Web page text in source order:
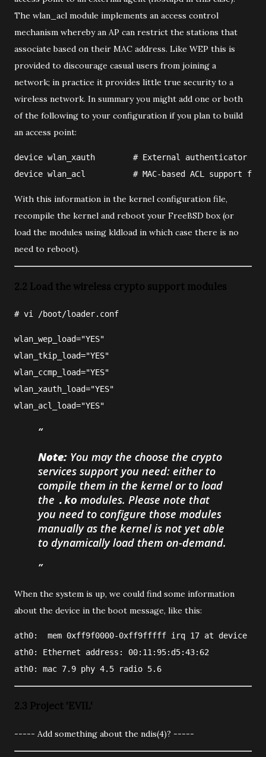
The wlan_acl module implements an access control
mechanism whereby an AP can restrict the stations that
associate based on their MAC address. Like WEP this is
provided to discourage casual users from joining a
network; in practice it provides little true security to a
wireless network. In summary you might add one or both
of the following to your configuration if you plan to build
an access point:
device wlan_xauth        # External authenticator
device wlan_acl          # MAC-based ACL support for
With this information in the kernel configuration file,
recompile the kernel and reboot your FreeBSD box (or
load the modules using kldload in which case there is no
need to reboot).
2.2 Load the wireless crypto support modules
# vi /boot/loader.conf
wlan_wep_load="YES"
wlan_tkip_load="YES"
wlan_ccmp_load="YES"
wlan_xauth_load="YES"
wlan_acl_load="YES"
Note: You may the choose the crypto
services support you need: either to
compile them in the kernel or to load
the .ko modules. Please note that
you need to configure those modules
manually as the kernel is not yet able
to dynamically load them on-demand.
When the system is up, we could find some information
about the device in the boot message, like this:
ath0:
mem 0xff9f0000-0xff9fffff irq 17 at device
ath0: Ethernet address: 00:11:95:d5:43:62
ath0: mac 7.9 phy 4.5 radio 5.6
2.3 Project 'EVIL'
----- Add something about the ndis(4)? -----